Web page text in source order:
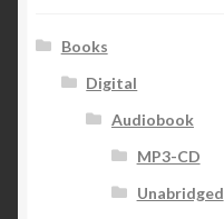
Books
Digital
Audiobook
MP3-CD
Unabridged